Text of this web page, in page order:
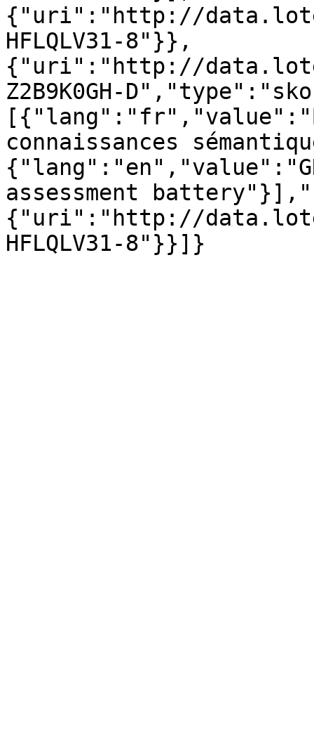
{"uri":"http://
HFLQLV31-8"}},
{"uri":"http://
Z2B9K0GH-
connaissances
assessment
{"uri":"http://
HFLQLV31-8"}}]}